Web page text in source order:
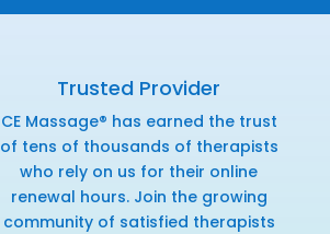
Trusted Provider
CE Massage® has earned the trust
of tens of thousands of therapists
who rely on us for their online
renewal hours. Join the growing
community of satisfied therapists